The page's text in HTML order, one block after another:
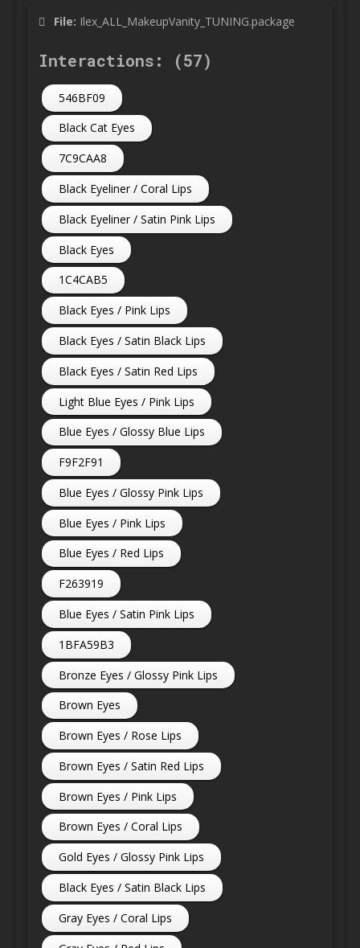
File: Ilex_ALL_MakeupVanity_TUNING.package
Interactions: (57)
546BF09
Black Cat Eyes
7C9CAA8
Black Eyeliner / Coral Lips
Black Eyeliner / Satin Pink Lips
Black Eyes
1C4CAB5
Black Eyes / Pink Lips
Black Eyes / Satin Black Lips
Black Eyes / Satin Red Lips
Light Blue Eyes / Pink Lips
Blue Eyes / Glossy Blue Lips
F9F2F91
Blue Eyes / Glossy Pink Lips
Blue Eyes / Pink Lips
Blue Eyes / Red Lips
F263919
Blue Eyes / Satin Pink Lips
1BFA59B3
Bronze Eyes / Glossy Pink Lips
Brown Eyes
Brown Eyes / Rose Lips
Brown Eyes / Satin Red Lips
Brown Eyes / Pink Lips
Brown Eyes / Coral Lips
Gold Eyes / Glossy Pink Lips
Black Eyes / Satin Black Lips
Gray Eyes / Coral Lips